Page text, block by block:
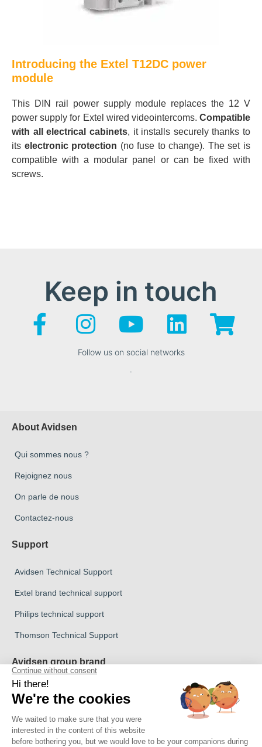
Introducing the Extel T12DC power
module
This DIN rail power supply module replaces the 12 V
power supply for Extel wired videointercoms. Compatible
with all electrical cabinets, it installs securely thanks to
its electronic protection (no fuse to change). The set is
compatible with a modular panel or can be fixed with
screws.
Keep in touch
Follow us on social networks
.
About Avidsen
Qui sommes nous ?
Rejoignez nous
On parle de nous
Contactez-nous
Support
Avidsen Technical Support
Extel brand technical support
Philips technical support
Thomson Technical Support
Avidsen group brand
Avidsen Brand
Thomson Brand